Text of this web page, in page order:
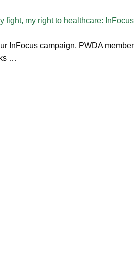
fight, my right to healthcare: InFocus
InFocus campaign, PWDA member
…